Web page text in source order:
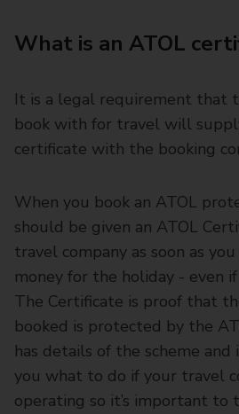
What is an ATOL
It is a legal requirement that
book with for travel will
certificate with the booking
When you book an ATOL
should be given an ATOL
travel company as soon as
money for the holiday - even
The Certificate is proof that
booked is protected by the
has details of the scheme
you what to do if your travel
operating so it’s important to